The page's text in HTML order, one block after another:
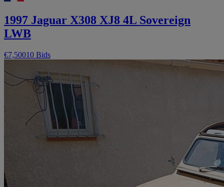
1997 Jaguar X308 XJ8 4L Sovereign
LWB
€7,50010 Bids